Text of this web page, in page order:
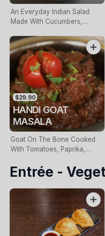
An Everyday Indian Salad
Made With Cucumbers,
Herbs
$29.90
HANDI GOAT
MASALA
Goat On The Bone Cooked
With Tomatoes, Paprika,
Entrée -